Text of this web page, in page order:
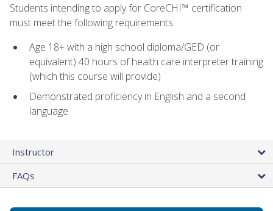
Students intending to apply for CoreCHI™ certification
must meet the following requirements:
Age 18+ with a high school diploma/GED (or
equivalent) 40 hours of health care interpreter training
(which this course will provide)
Demonstrated proficiency in English and a second
language
Instructor
FAQs